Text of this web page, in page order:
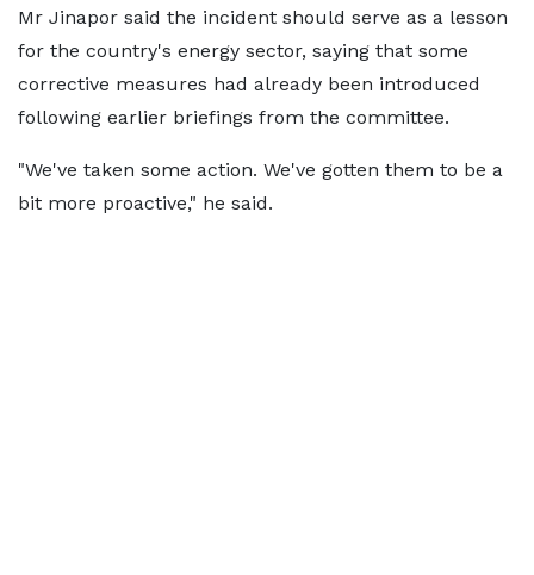
Mr Jinapor said the incident should serve as a lesson
for the country's energy sector, saying that some
corrective measures had already been introduced
following earlier briefings from the committee.
"We've taken some action. We've gotten them to be a
bit more proactive," he said.